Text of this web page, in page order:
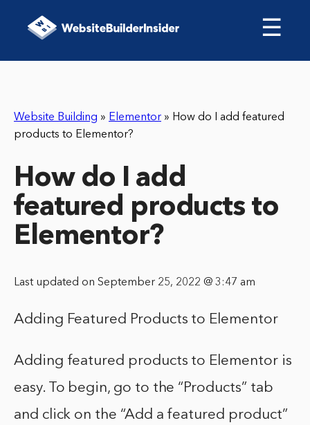
☰
Website Building » Elementor » How do I add featured
products to Elementor?
How do I add
featured products to
Elementor?
Last updated on September 25, 2022 @ 3:47 am
Adding Featured Products to Elementor
Adding featured products to Elementor is
easy. To begin, go to the “Products” tab
and click on the “Add a featured product”